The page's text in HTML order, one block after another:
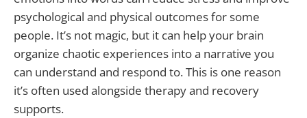
psychological and physical outcomes for some
people. It’s not magic, but it can help your brain
organize chaotic experiences into a narrative you
can understand and respond to. This is one reason
it’s often used alongside therapy and recovery
supports.